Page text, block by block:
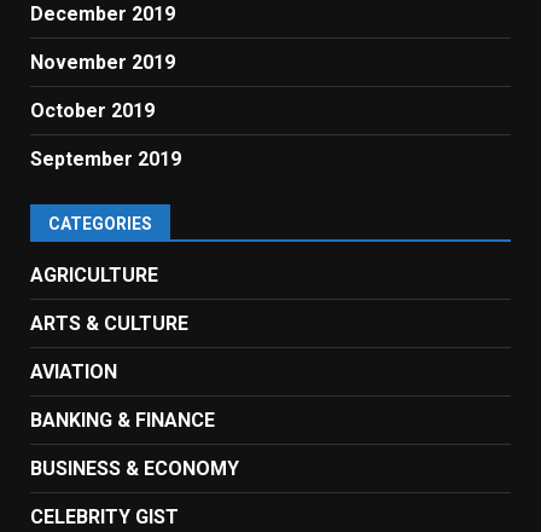
December 2019
November 2019
October 2019
September 2019
CATEGORIES
AGRICULTURE
ARTS & CULTURE
AVIATION
BANKING & FINANCE
BUSINESS & ECONOMY
CELEBRITY GIST